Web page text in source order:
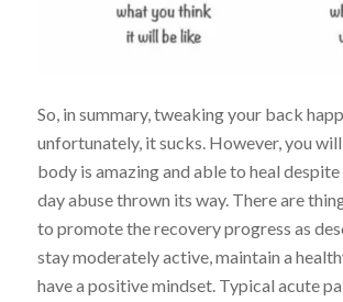
So, in summary, tweaking your back
unfortunately, it sucks. However, you
body is amazing and able to heal
day abuse thrown its way. There are
to promote the recovery progress as
stay moderately active, maintain a
have a positive mindset. Typical acute